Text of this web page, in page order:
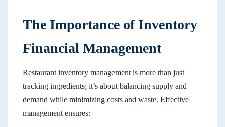
The Importance of Inventory
Financial Management
Restaurant inventory management is more than just
tracking ingredients; it’s about balancing supply and
demand while minimizing costs and waste. Effective
management ensures: